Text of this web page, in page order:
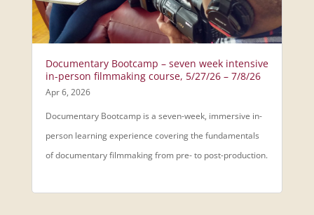
Documentary Bootcamp – seven week intensive
in-person filmmaking course, 5/27/26 – 7/8/26
Apr 6, 2026
Documentary Bootcamp is a seven-week, immersive in-
person learning experience covering the fundamentals
of documentary filmmaking from pre- to post-production.